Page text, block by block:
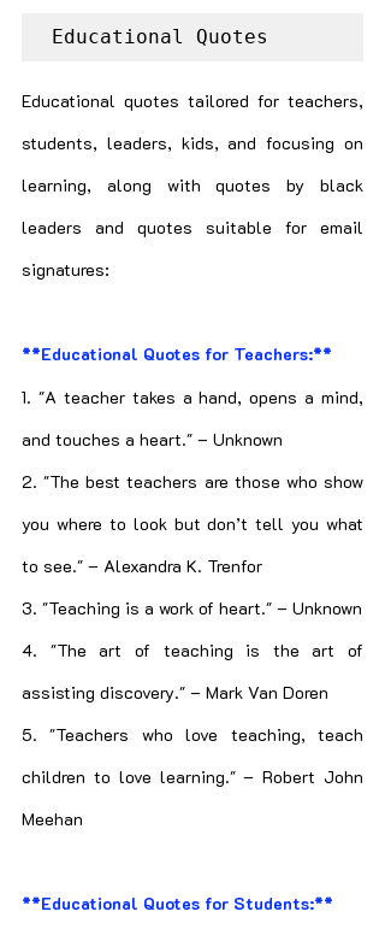
Educational Quotes
Educational quotes tailored for teachers,
students, leaders, kids, and focusing on
learning, along with quotes by black
leaders and quotes suitable for email
signatures:
**Educational Quotes for Teachers:**
1. "A teacher takes a hand, opens a mind,
and touches a heart." – Unknown
2. "The best teachers are those who show
you where to look but don’t tell you what
to see." – Alexandra K. Trenfor
3. "Teaching is a work of heart." – Unknown
4. "The art of teaching is the art of
assisting discovery." – Mark Van Doren
5. "Teachers who love teaching, teach
children to love learning." – Robert John
Meehan
**Educational Quotes for Students:**